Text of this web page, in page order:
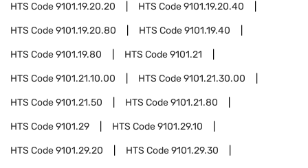
HTS Code9101.19.20.20 HTS Code9101.19.20.40
HTS Code9101.19.20.80 HTS Code9101.19.40
HTS Code9101.19.80 HTS Code9101.21
HTS Code9101.21.10.00 HTS Code9101.21.30.00
HTS Code9101.21.50 HTS Code9101.21.80
HTS Code9101.29 HTS Code9101.29.10
HTS Code9101.29.20 HTS Code9101.29.30